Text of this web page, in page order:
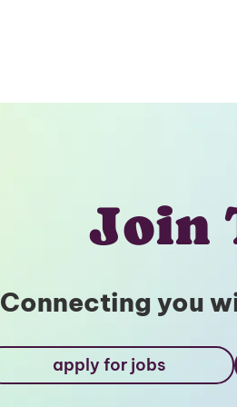
Join
Connecting you
apply for jobs